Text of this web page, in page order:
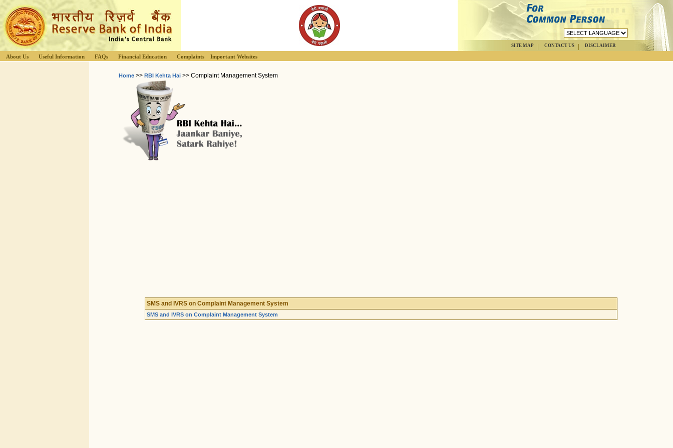
SITE MAP CONTACT US DISCLAIMER
About Us Useful Information FAQs Financial Education Complaints Important Websites
Home>> RBI Kehta Hai>> Complaint Management System
SMS and IVRS on Complaint Management System
SMS and IVRS on Complaint Management System